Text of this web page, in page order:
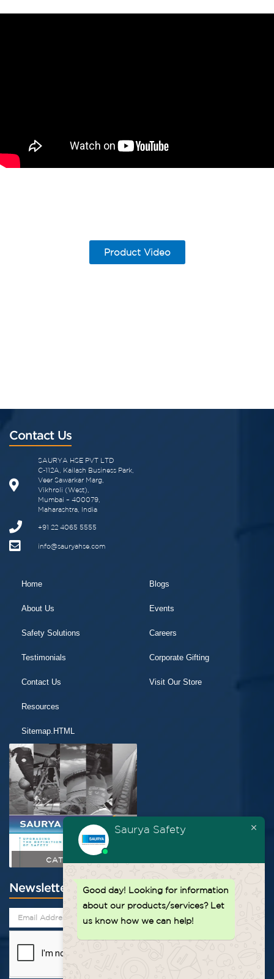
Product Video
Contact Us
SAURYA HSE PVT LTD
C-112A, Kailash Business Park,
Veer Sawarkar Marg,
Vikhroli (West),
Mumbai – 400079,
Maharashtra, India
+91 22 4065 5555
info@sauryahse.com
Home
About Us
Safety Solutions
Testimonials
Contact Us
Resources
Sitemap.HTML
Blogs
Events
Careers
Corporate Gifting
Visit Our Store
CATALOGUE
Newsletter
Saurya Safety
Good day! Looking for information
about our products/services? Let
us know how we can help!